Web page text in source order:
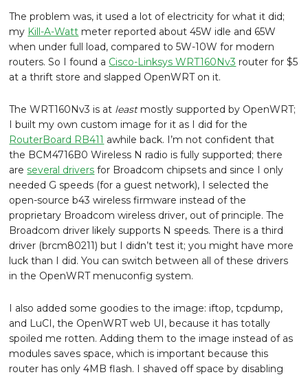
The problem was, it used a lot of electricity for what it did;
my Kill-A-Watt meter reported about 45W idle and 65W
when under full load, compared to 5W-10W for modern
routers. So I found a Cisco-Linksys WRT160Nv3 router for $5
at a thrift store and slapped OpenWRT on it.
The WRT160Nv3 is at leastmostly supported by OpenWRT;
I built my own custom image for it as I did for the
RouterBoard RB411 awhile back. I’m not confident that
the BCM4716B0 Wireless N radio is fully supported; there
areseveral drivers for Broadcom chipsets and since I only
needed G speeds (for a guest network), I selected the
open-source b43 wireless firmware instead of the
proprietary Broadcom wireless driver, out of principle. The
Broadcom driver likely supports N speeds. There is a third
driver (brcm80211) but I didn’t test it; you might have more
luck than I did. You can switch between all of these drivers
in the OpenWRT menuconfig system.
I also added some goodies to the image: iftop, tcpdump,
and LuCI, the OpenWRT web UI, because it has totally
spoiled me rotten. Adding them to the image instead of as
modules saves space, which is important because this
router has only 4MB flash. I shaved off space by disabling